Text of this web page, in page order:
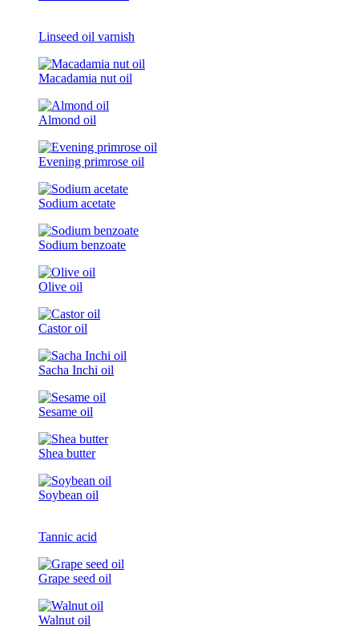
Linseed oil varnish
Macadamia nut oil
Almond oil
Evening primrose oil
Sodium acetate
Sodium benzoate
Olive oil
Castor oil
Sacha Inchi oil
Sesame oil
Shea butter
Soybean oil
Tannic acid
Grape seed oil
Walnut oil